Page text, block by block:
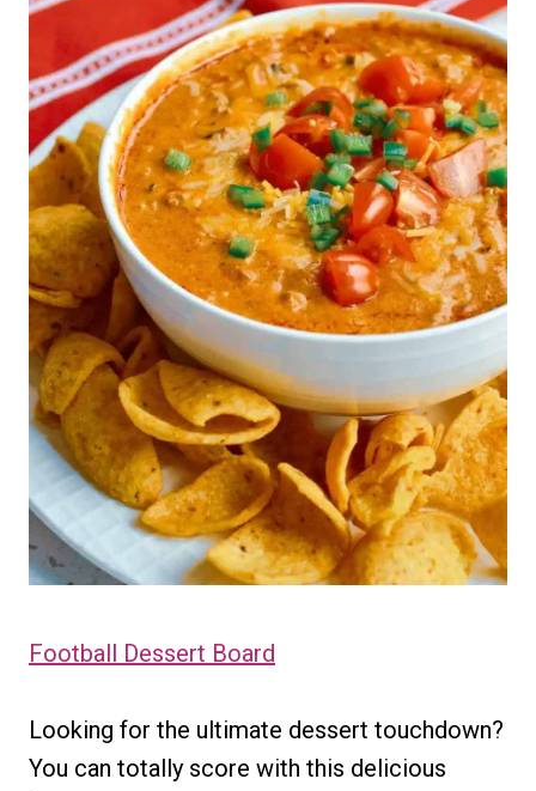
Football Dessert Board
Looking for the ultimate dessert touchdown?
You can totally score with this delicious